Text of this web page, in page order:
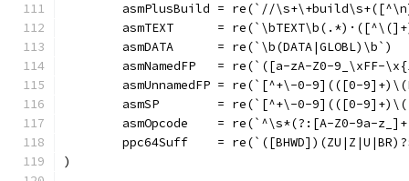
asmPlusBuild = re(`//
asmTEXT      =
	asmDATA      = re(`\b(DATA|GLOBL)\b`)
asmNamedFP   = re(`([a-zA-Z0-9_\xFF-
asmUnnamedFP = re(`[^+\-0-9](([0-
asmSP        = re(`[^+\-0-9](([0-
asmOpcode    = re(`^\s*(?:[A-Z0-9a-
ppc64Suff    =
)